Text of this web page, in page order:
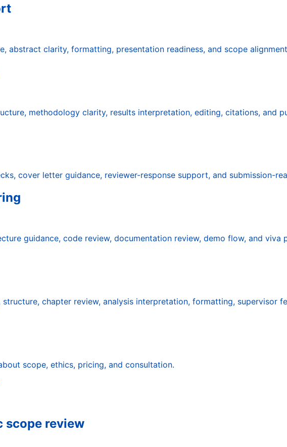
abstract clarity, formatting, presentation readiness, and scope
methodology clarity, results interpretation, editing, citations, and
cover letter guidance, reviewer-response support, and submission-
guidance, code review, documentation review, demo flow, and viva
chapter review, analysis interpretation, formatting, supervisor
scope, ethics, pricing, and consultation.
scope review